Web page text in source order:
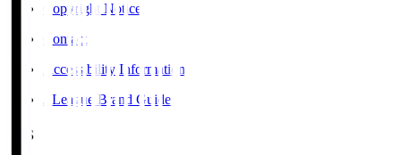
Copyright Notice
Contact
Accessibility Information
J.League Brand Guide
SNS